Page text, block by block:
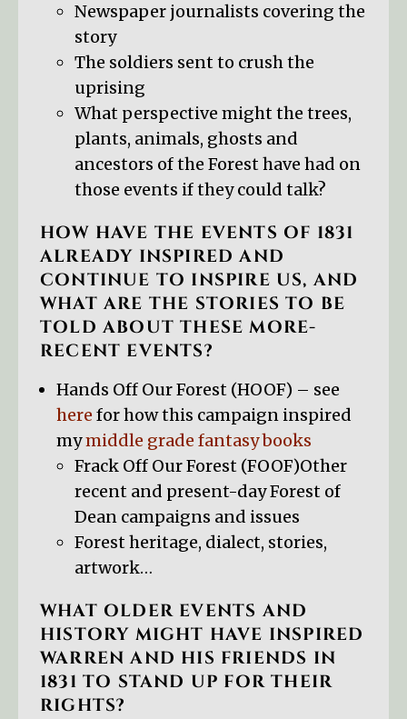
Newspaper journalists covering the
story
The soldiers sent to crush the
uprising
What perspective might the trees,
plants, animals, ghosts and
ancestors of the Forest have had on
those events if they could talk?
HOW HAVE THE EVENTS OF 1831
ALREADY INSPIRED AND
CONTINUE TO INSPIRE US, AND
WHAT ARE THE STORIES TO BE
TOLD ABOUT THESE MORE-
RECENT EVENTS?
Hands Off Our Forest (HOOF) – see
here for how this campaign inspired
mymiddle grade fantasy books
Frack Off Our Forest (FOOF)Other
recent and present-day Forest of
Dean campaigns and issues
Forest heritage, dialect, stories,
artwork…
WHAT OLDER EVENTS AND
HISTORY MIGHT HAVE INSPIRED
WARREN AND HIS FRIENDS IN
1831 TO STAND UP FOR THEIR
RIGHTS?